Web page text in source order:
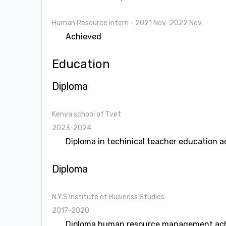
Human Resource intern - 2021 Nov.-2022 Nov.
Achieved
Education
Diploma
Kenya school of Tvet
2023-2024
Diploma in techinical teacher education
Diploma
N.Y.S Institute of Business Studies
2017-2020